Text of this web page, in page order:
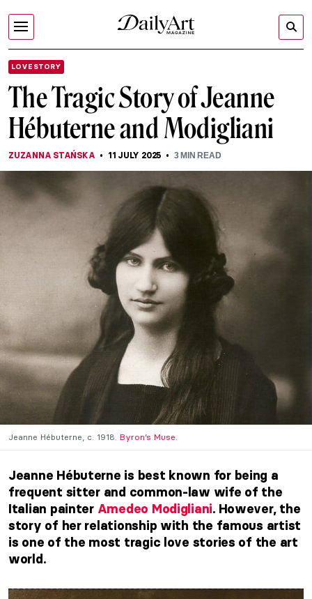
LOVE STORY
The Tragic Story of Jeanne
Hébuterne and Modigliani
ZUZANNA STAŃSKA 11 JULY 2025 3MIN READ
Jeanne Hébuterne, c. 1918. Byron’s Muse.
Jeanne Hébuterne is best known for being a
frequent sitter and common-law wife of the
Italian painter Amedeo Modigliani. However, the
story of her relationship with the famous artist
is one of the most tragic love stories of the art
world.